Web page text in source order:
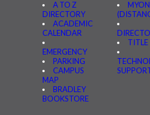
A TO Z
DIRECTORY
ACADEMIC
CALENDAR
EMERGENCY
PARKING
CAMPUS
MAP
BRADLEY
BOOKSTORE
TITLE